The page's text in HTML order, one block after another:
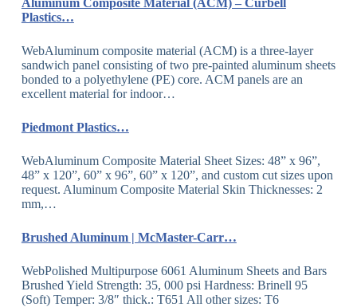
Aluminum Composite Material (ACM) – Curbell
Plastics…
WebAluminum composite material (ACM) is a three-layer
sandwich panel consisting of two pre-painted aluminum sheets
bonded to a polyethylene (PE) core. ACM panels are an
excellent material for indoor…
Piedmont Plastics…
WebAluminum Composite Material Sheet Sizes: 48” x 96”,
48” x 120”, 60” x 96”, 60” x 120”, and custom cut sizes upon
request. Aluminum Composite Material Skin Thicknesses: 2
mm,…
Brushed Aluminum | McMaster-Carr…
WebPolished Multipurpose 6061 Aluminum Sheets and Bars
Brushed Yield Strength: 35, 000 psi Hardness: Brinell 95
(Soft) Temper: 3/8″ thick.: T651 All other sizes: T6